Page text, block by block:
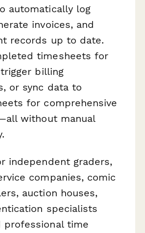
automatically log
invoices, and
records up to date.
timesheets for
billing
or sync data to
for comprehensive
without manual
independent graders,
companies, comic
auction houses,
specialists
professional time